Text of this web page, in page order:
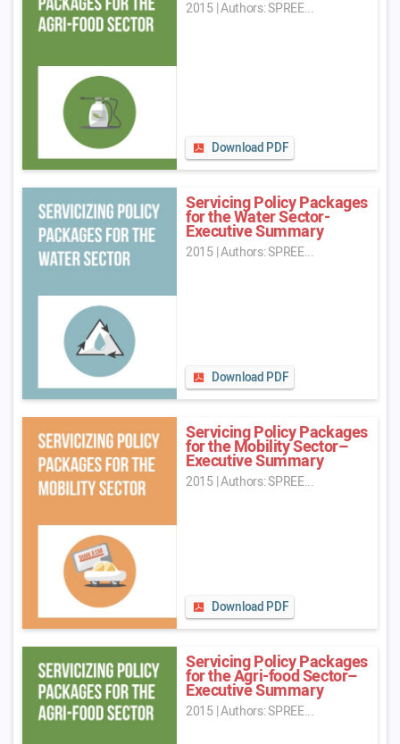
2015|Authors: SPREE...
Download PDF
Servicing Policy Packages
for the Water Sector-
Executive Summary
2015|Authors: SPREE...
Download PDF
Servicing Policy Packages
for the Mobility Sector–
Executive Summary
2015|Authors: SPREE...
Download PDF
Servicing Policy Packages
for the Agri-food Sector–
Executive Summary
2015|Authors: SPREE...